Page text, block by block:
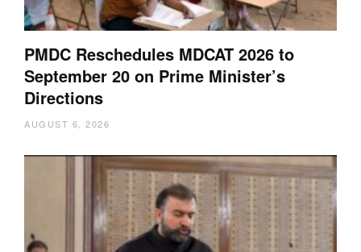
PMDC Reschedules MDCAT 2026 to
September 20 on Prime Minister’s
Directions
AUGUST 6, 2026